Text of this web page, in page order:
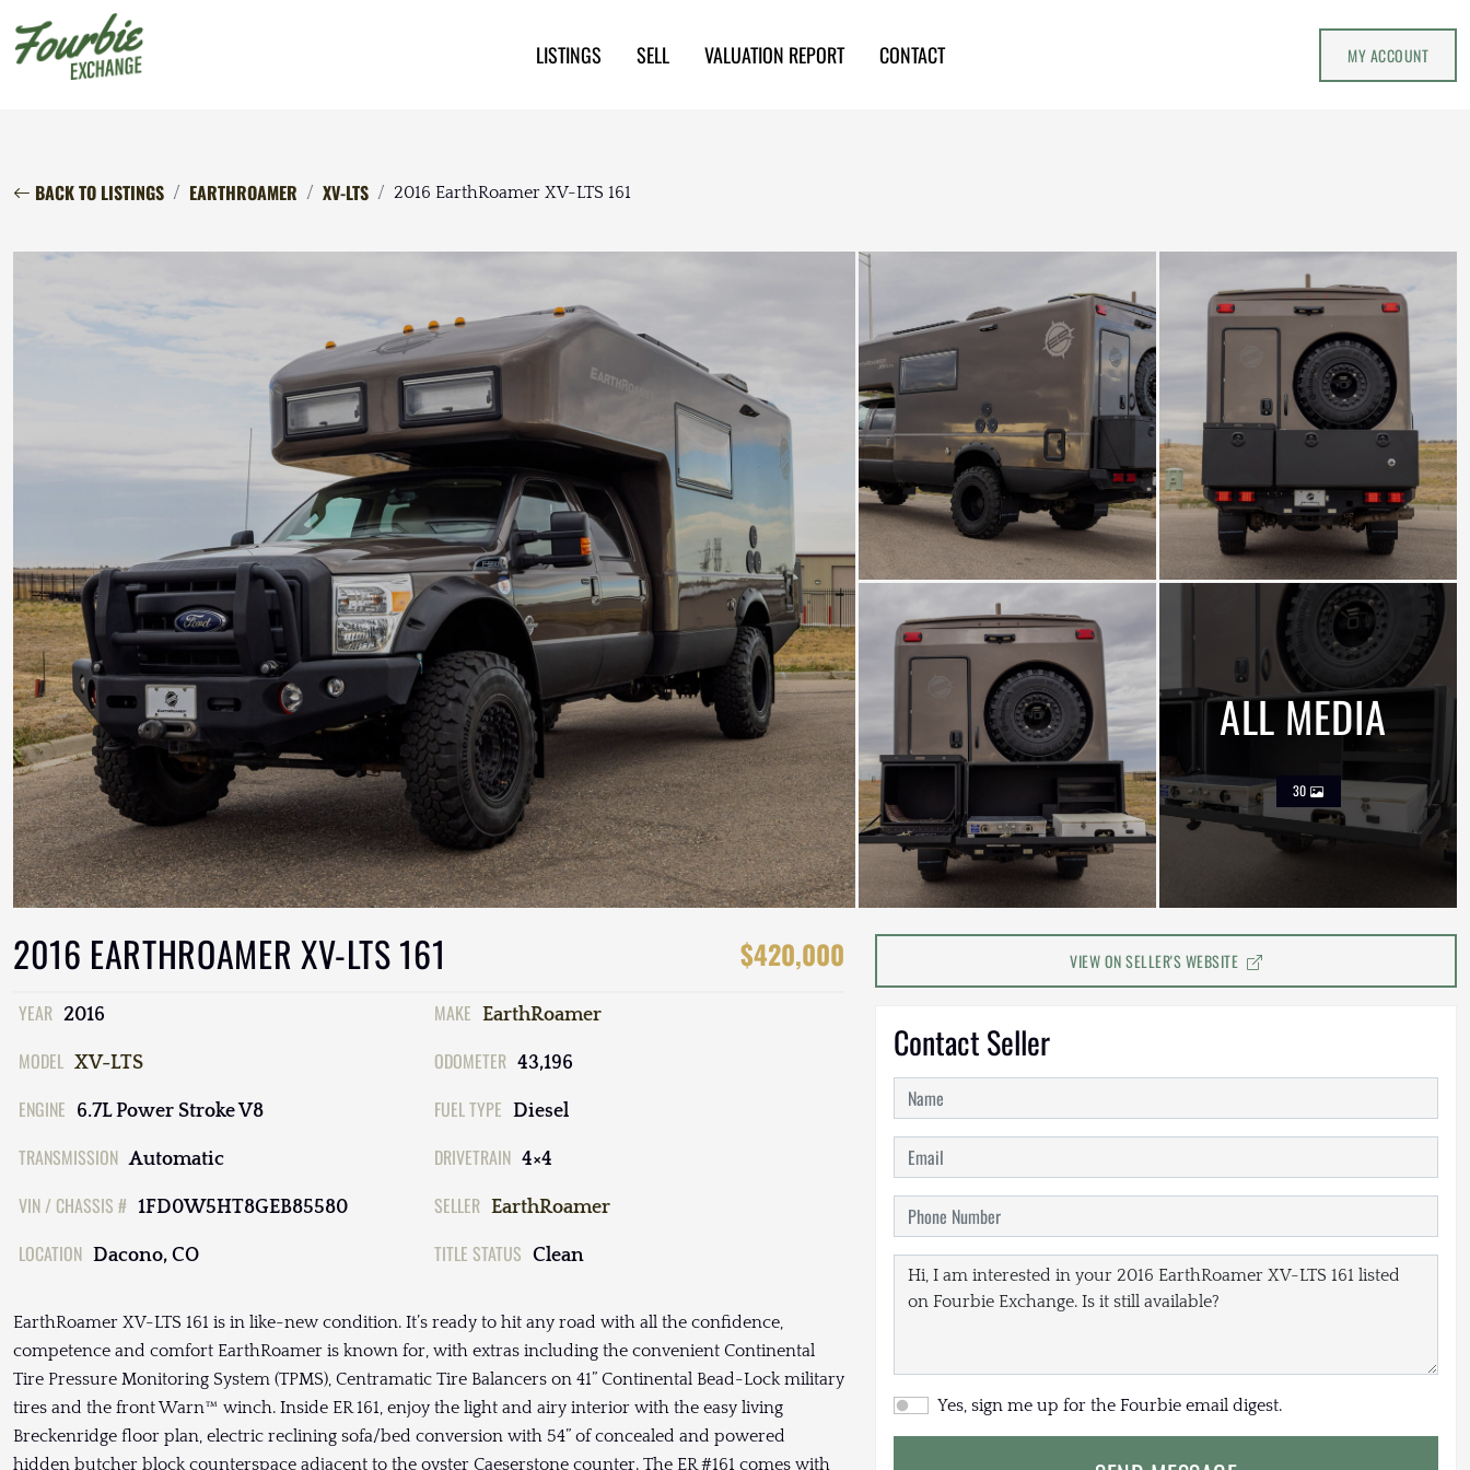
LISTINGS SELL VALUATION REPORT CONTACT MY ACCOUNT
BACK TO LISTINGS EARTHROAMER XV-LTS 2016 EarthRoamer XV-LTS 161
ALL MEDIA
30
2016 EARTHROAMER XV-LTS 161 $420,000
YEAR 2016 MAKE EarthRoamer
MODEL XV-LTS ODOMETER 43,196
ENGINE 6.7L Power Stroke V8 FUEL TYPE Diesel
TRANSMISSION Automatic DRIVETRAIN 4×4
VIN / CHASSIS # 1FD0W5HT8GEB85580 SELLER EarthRoamer
LOCATION Dacono, CO TITLE STATUS Clean
EarthRoamer XV-LTS 161 is in like-new condition. It’s ready to hit any road with all the confidence,
competence and comfort EarthRoamer is known for, with extras including the convenient Continental
Tire Pressure Monitoring System (TPMS), Centramatic Tire Balancers on 41” Continental Bead-Lock military
tires and the front Warn™ winch. Inside ER 161, enjoy the light and airy interior with the easy living
Breckenridge floor plan, electric reclining sofa/bed conversion with 54” of concealed and powered
hidden butcher block counterspace adjacent to the oyster Caeserstone counter. The ER #161 comes with
VIEW ON SELLER'S WEBSITE
Contact Seller
Yes, sign me up for the Fourbie email digest.